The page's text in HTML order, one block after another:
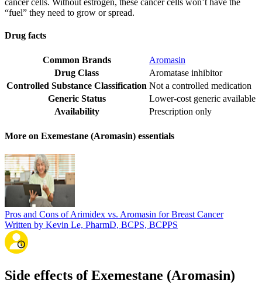
“fuel” they need to grow or spread.
Drug facts
Common Brands
Aromasin
Drug Class
Aromatase inhibitor
Controlled Substance Classification Not a controlled medication
Generic Status
Lower-cost generic available
Availability
Prescription only
More on Exemestane (Aromasin) essentials
Pros and Cons of Arimidex vs. Aromasin for Breast Cancer
Written by Kevin Le, PharmD, BCPS, BCPPS
Side effects of Exemestane (Aromasin)